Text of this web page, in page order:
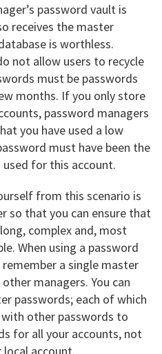
password vault is
receives the master
is worthless.
not allow users to recycle
must be passwords
months. If you only store
password managers
you have used a low
must have been the
for this account.
from this scenario is
so that you can ensure that
complex and, most
When using a password
a single master
managers. You can
passwords; each of which
other passwords to
for all your accounts, not
account.